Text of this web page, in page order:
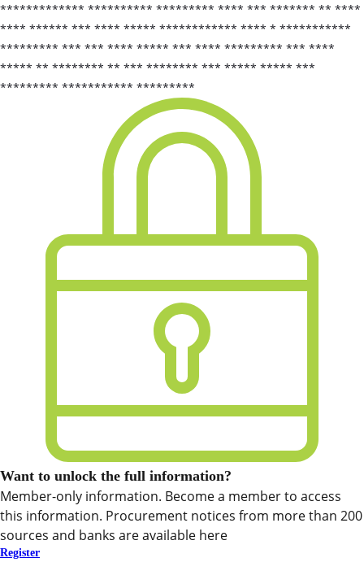
************* ********** ********* **** *** ******* ** ****
**** ****** *** **** ***** ************ **** * ***********
********* *** *** **** ***** *** **** ********* *** ****
***** ** ******** ** *** ******** *** ***** ***** ***
********* *********** *********
Want to unlock the full information?
Member-only information. Become a member to access
this information. Procurement notices from more than 200
sources and banks are available here
Register